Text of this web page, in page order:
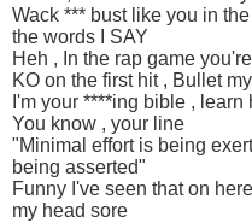
Wack *** bust like you in
the words I SAY
Heh , In the rap game
KO on the first hit , Bullet
I'm your ****ing bible , learn
You know , your line
"Minimal effort is being
being asserted"
Funny I've seen that on
my head sore